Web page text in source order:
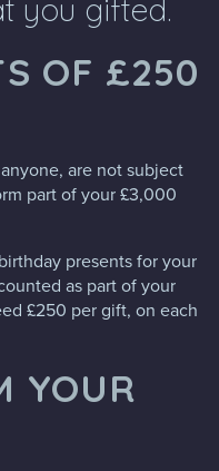
you gifted.
OF £250
are not subject
part of your £3,000
presents for your
as part of your
£250 per gift, on each
YOUR